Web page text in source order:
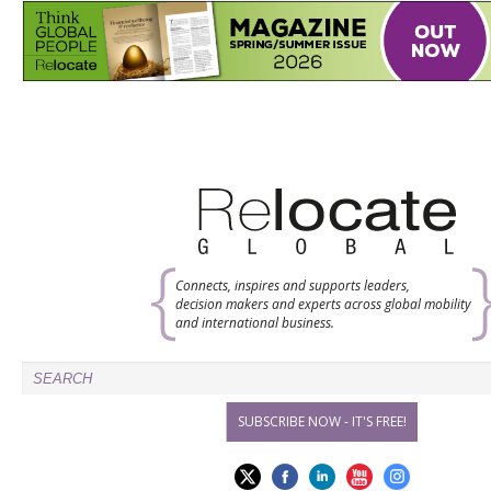
Connects, inspires and supports leaders,
decision makers and experts across global mobility
and international business.
SUBSCRIBE NOW - IT'S FREE!